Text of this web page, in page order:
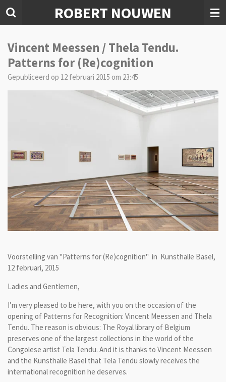
Ga
de
hoofdinhoud
ROBERT NOUWEN
Vincent Meessen / Thela Tendu.
Patterns for (Re)cognition
Gepubliceerd op 12 februari 2015 om 23:45
Voorstelling van "Patterns for (Re)cognition" in Kunsthalle Basel,
12 februari, 2015
Ladies and Gentlemen,
I’m very pleased to be here, with you on the occasion of the
opening of Patterns for Recognition: Vincent Meessen and Thela
Tendu. The reason is obvious: The Royal library of Belgium
preserves one of the largest collections in the world of the
Congolese artist Tela Tendu. And it is thanks to Vincent Meessen
and the Kunsthalle Basel that Tela Tendu slowly receives the
international recognition he deserves.